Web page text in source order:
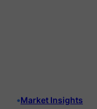
•Market Insights